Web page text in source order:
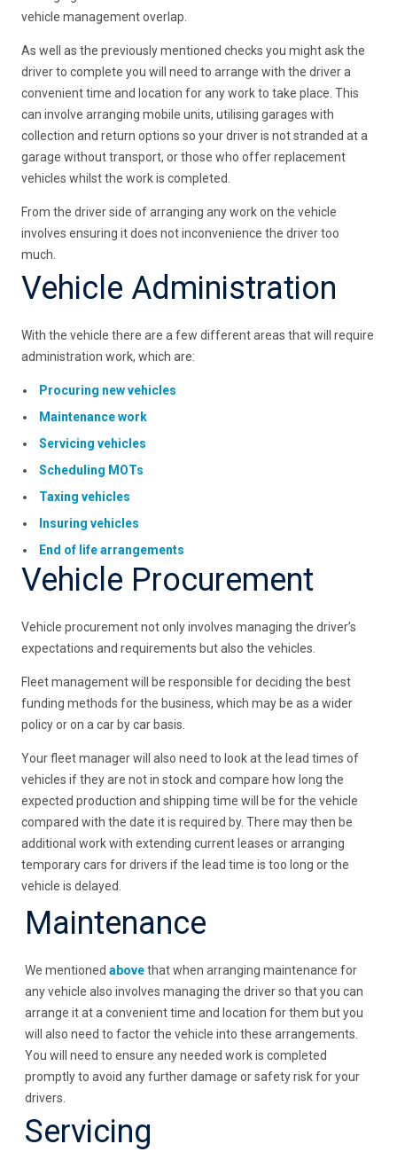
vehicle management overlap.
As well as the previously mentioned checks you might ask the
driver to complete you will need to arrange with the driver a
convenient time and location for any work to take place. This
can involve arranging mobile units, utilising garages with
collection and return options so your driver is not stranded at a
garage without transport, or those who offer replacement
vehicles whilst the work is completed.
From the driver side of arranging any work on the vehicle
involves ensuring it does not inconvenience the driver too
much.
Vehicle Administration
With the vehicle there are a few different areas that will require
administration work, which are:
Procuring new vehicles
Maintenance work
Servicing vehicles
Scheduling MOTs
Taxing vehicles
Insuring vehicles
End of life arrangements
Vehicle Procurement
Vehicle procurement not only involves managing the driver’s
expectations and requirements but also the vehicles.
Fleet management will be responsible for deciding the best
funding methods for the business, which may be as a wider
policy or on a car by car basis.
Your fleet manager will also need to look at the lead times of
vehicles if they are not in stock and compare how long the
expected production and shipping time will be for the vehicle
compared with the date it is required by. There may then be
additional work with extending current leases or arranging
temporary cars for drivers if the lead time is too long or the
vehicle is delayed.
Maintenance
We mentionedabovethat when arranging maintenance for
any vehicle also involves managing the driver so that you can
arrange it at a convenient time and location for them but you
will also need to factor the vehicle into these arrangements.
You will need to ensure any needed work is completed
promptly to avoid any further damage or safety risk for your
drivers.
Servicing